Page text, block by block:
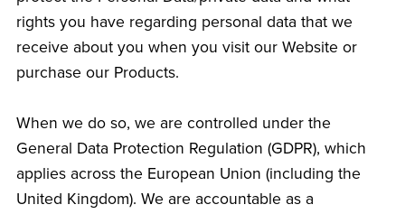
rights you have regarding personal data that we
receive about you when you visit our Website or
purchase our Products.
When we do so, we are controlled under the
General Data Protection Regulation (GDPR), which
applies across the European Union (including the
United Kingdom). We are accountable as a